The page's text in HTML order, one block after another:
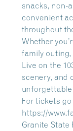
snacks, non-
convenient
throughout
Whether
family
Live on the
scenery, and
For tickets go
https://
Granite State